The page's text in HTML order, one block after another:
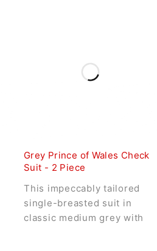
Grey Prince of Wales Check
Suit - 2 Piece
This impeccably tailored
single-breasted suit in
classic medium grey with